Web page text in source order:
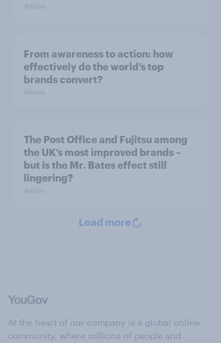
Article
From awareness to action: how
effectively do the world’s top
brands convert?
Article
The Post Office and Fujitsu among
the UK’s most improved brands –
but is the Mr. Bates effect still
lingering?
Article
Load more
At the heart of our company is a global online
community, where millions of people and